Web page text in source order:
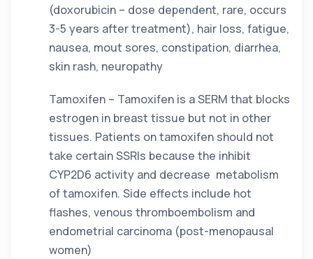
(doxorubicin – dose dependent, rare, occurs
3-5 years after treatment), hair loss, fatigue,
nausea, mout sores, constipation, diarrhea,
skin rash, neuropathy
Tamoxifen – Tamoxifen is a SERM that blocks
estrogen in breast tissue but not in other
tissues. Patients on tamoxifen should not
take certain SSRIs because the inhibit
CYP2D6 activity and decrease  metabolism
of tamoxifen. Side effects include hot
flashes, venous thromboembolism and
endometrial carcinoma (post-menopausal
women)